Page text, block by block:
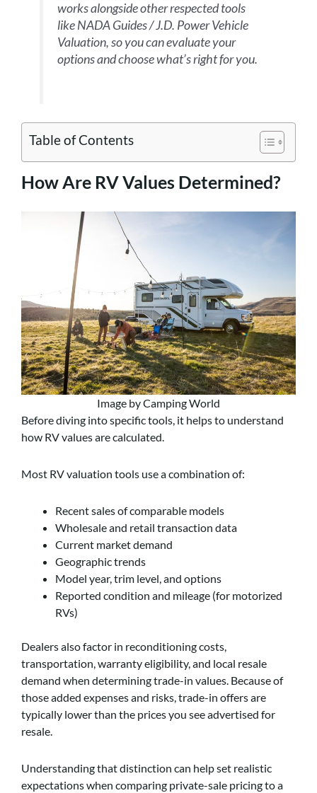
works alongside other respected tools
like NADA Guides / J.D. Power Vehicle
Valuation,so you can evaluate your
options and choose what’s right for you.
Table of Contents
How Are RV Values Determined?
Image by Camping World
Before diving into specific tools, it helps to understand
how RV values are calculated.
Most RV valuation tools use a combination of:
Recent sales of comparable models
Wholesale and retail transaction data
Current market demand
Geographic trends
Model year, trim level, and options
Reported condition and mileage (for motorized
RVs)
Dealers also factor in reconditioning costs,
transportation, warranty eligibility, and local resale
demand when determining trade-in values. Because of
those added expenses and risks, trade-in offers are
typically lower than the prices you see advertised for
resale.
Understanding that distinction can help set realistic
expectations when comparing private-sale pricing to a